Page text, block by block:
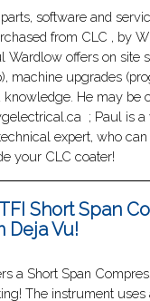
software and
from CLC , by
Wardlow offers on site
machine upgrades
knowledge. He may be
; Paul is
expert, who
your CLC coater!
Short Span
Deja Vu!
a Short Span
The instrument